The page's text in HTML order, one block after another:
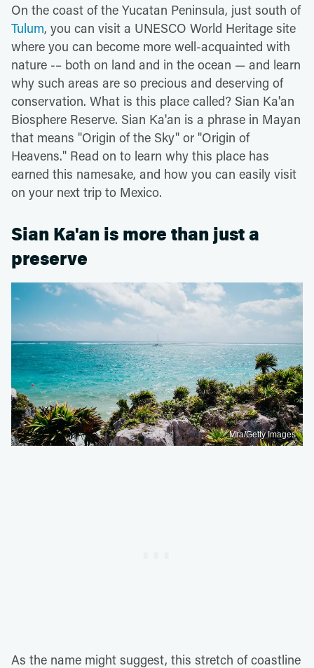
On the coast of the Yucatan Peninsula, just south of
Tulum, you can visit a UNESCO World Heritage site
where you can become more well-acquainted with
nature -– both on land and in the ocean — and learn
why such areas are so precious and deserving of
conservation. What is this place called? Sian Ka'an
Biosphere Reserve. Sian Ka'an is a phrase in Mayan
that means "Origin of the Sky" or "Origin of
Heavens." Read on to learn why this place has
earned this namesake, and how you can easily visit
on your next trip to Mexico.
Sian Ka'an is more than just a
preserve
Mra/Getty Images
As the name might suggest, this stretch of coastline